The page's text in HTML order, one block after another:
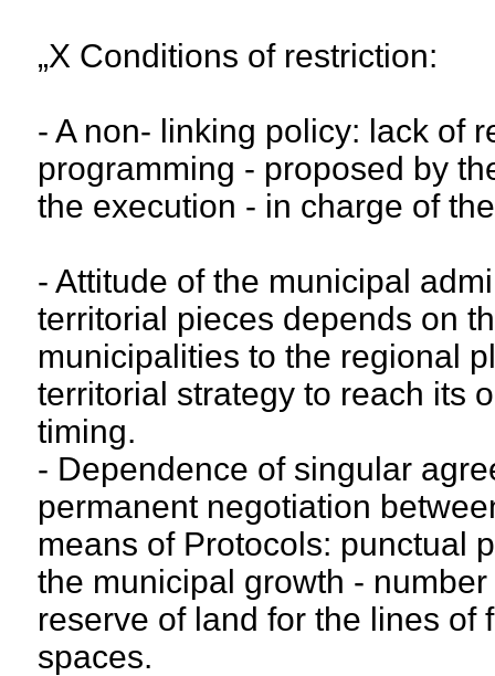
„X Conditions of restriction:
- A non- linking policy: lack of
programming - proposed by
the execution - in charge of
- Attitude of the municipal
territorial pieces depends on
municipalities to the regional
territorial strategy to reach its
timing.
- Dependence of singular
permanent negotiation
means of Protocols: punctual
the municipal growth -
reserve of land for the lines of
spaces.